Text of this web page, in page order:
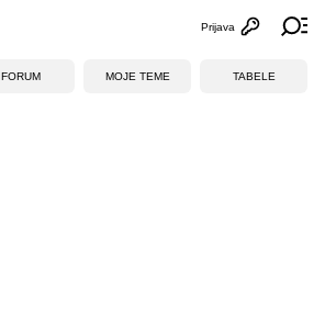
Otvori
Prijava
FORUM MOJE TEME TABELE